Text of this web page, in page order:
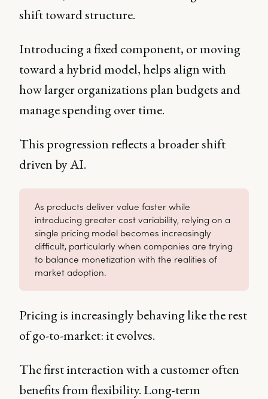
shift toward structure.
Introducing a fixed component, or moving
toward a hybrid model, helps align with
how larger organizations plan budgets and
manage spending over time.
This progression reflects a broader shift
driven by AI.
As products deliver value faster while
introducing greater cost variability, relying on a
single pricing model becomes increasingly
difficult, particularly when companies are trying
to balance monetization with the realities of
market adoption.
Pricing is increasingly behaving like the rest
of go-to-market: it evolves.
The first interaction with a customer often
benefits from flexibility. Long-term